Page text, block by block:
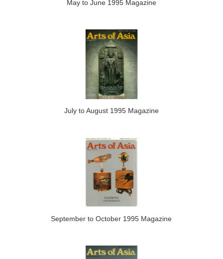
May to June 1995 Magazine
July to August 1995 Magazine
September to October 1995 Magazine